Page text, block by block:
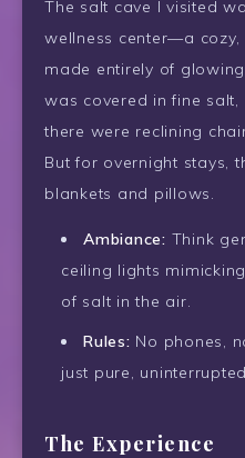
The salt cave I visited
wellness center—a
made entirely of
was covered in fine
there were reclining
But for overnight stays,
blankets and pillows.
Ambiance: Think
ceiling lights
of salt in the air.
Rules: No phones,
just pure,
The Experience